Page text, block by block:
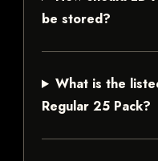
be stored?
What is the
Regular 25 Pack?